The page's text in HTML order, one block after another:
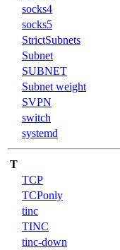
socks4
socks5
StrictSubnets
Subnet
SUBNET
Subnet weight
SVPN
switch
systemd
T
TCP
TCPonly
tinc
TINC
tinc-down